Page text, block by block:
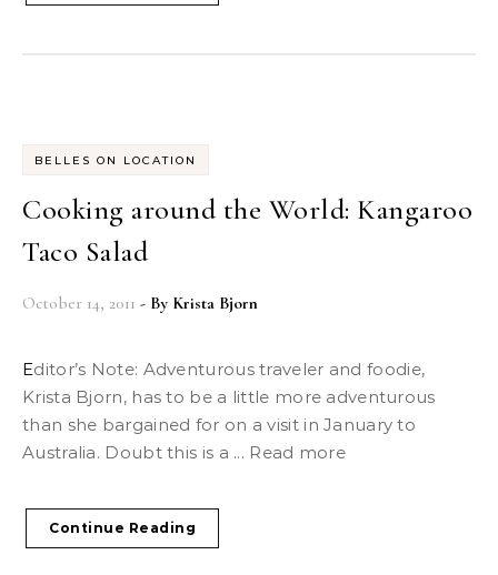
BELLES ON LOCATION
Cooking around the World: Kangaroo
Taco Salad
October 14, 2011 - By Krista Bjorn
Editor’s Note: Adventurous traveler and foodie,
Krista Bjorn, has to be a little more adventurous
than she bargained for on a visit in January to
Australia. Doubt this is a ... Read more
Continue Reading